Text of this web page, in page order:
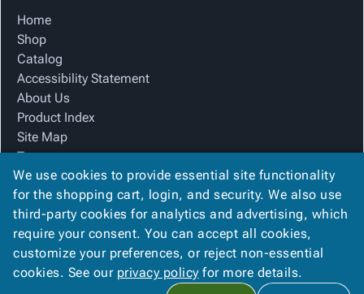
Home
Shop
Catalog
Accessibility Statement
About Us
Product Index
Site Map
Terms
FAQ
Contact Us
Privacy Policy
We Accept
We use cookies to provide essential site functionality
for the shopping cart, login, and security. We also use
third-party cookies for analytics and advertising, which
require your consent. You can accept all cookies,
customize your preferences, or reject non-essential
cookies. See our privacy policy for more details.